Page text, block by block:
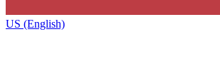
US (English)